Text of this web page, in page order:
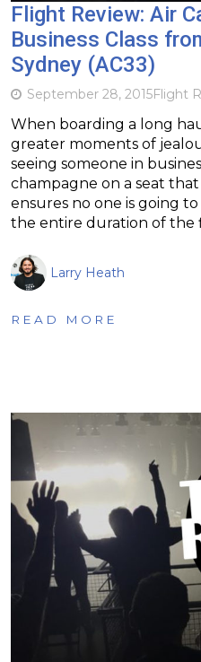
Flight Review: Air
Business Class
Sydney (AC33)
September 28, 2015Flight
When boarding a long
greater moments of
seeing someone in
champagne on a seat
ensures no one is going
the entire duration of the
Larry Heath
READ MORE